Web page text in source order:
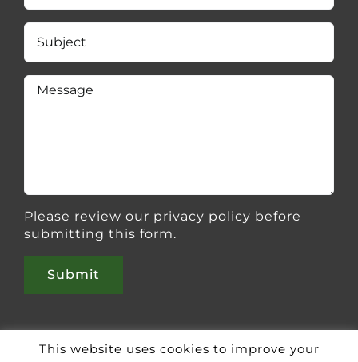
Please review our privacy policy before
submitting this form.
This website uses cookies to improve your